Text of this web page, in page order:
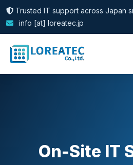
Trusted IT support across Japan
info [at] loreatec.jp
On-Site IT